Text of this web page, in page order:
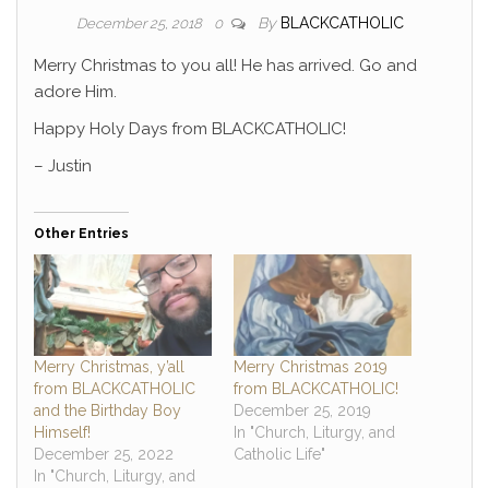
December 25, 2018 0 By BLACKCATHOLIC
Merry Christmas to you all! He has arrived. Go and
adore Him.
Happy Holy Days from BLACKCATHOLIC!
– Justin
Other Entries
Merry Christmas, y’all
from BLACKCATHOLIC
and the Birthday Boy
Himself!
December 25, 2022
In "Church, Liturgy, and
Merry Christmas 2019
from BLACKCATHOLIC!
December 25, 2019
In "Church, Liturgy, and
Catholic Life"